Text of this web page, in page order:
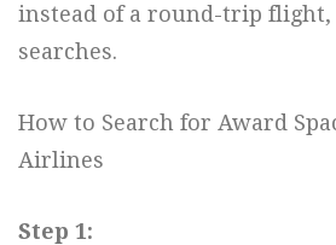
instead of a round-trip flight,
searches.
How to Search for Award
Airlines
Step 1: